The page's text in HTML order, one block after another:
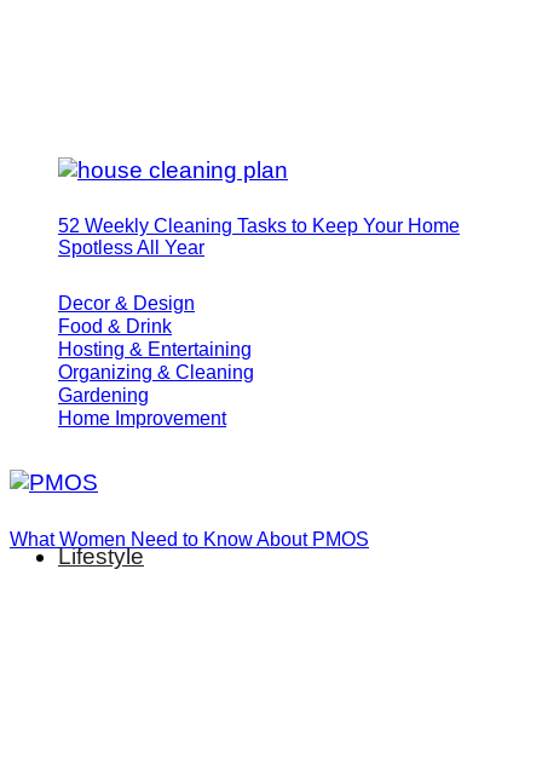
52 Weekly Cleaning Tasks to Keep Your Home
Spotless All Year
Decor & Design
Food & Drink
Hosting & Entertaining
Organizing & Cleaning
Gardening
Home Improvement
Lifestyle
What Women Need to Know About PMOS